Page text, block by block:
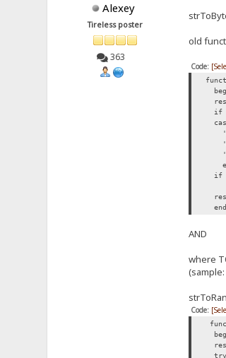
Alexey
Tireless poster
363
old
Code:
if
'G':
if
AND
where
Code:
try